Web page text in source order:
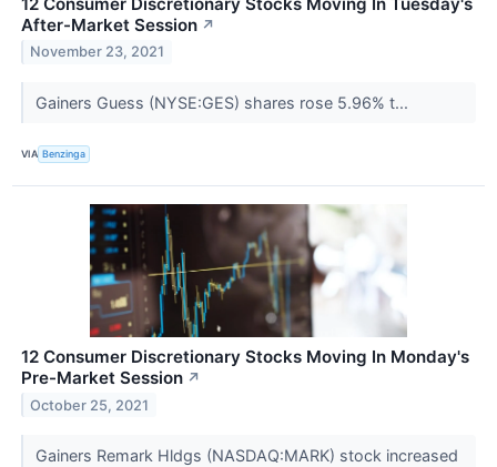
After-Market Session ↗
November 23, 2021
Gainers Guess (NYSE:GES) shares rose 5.96% t...
VIA Benzinga
12 Consumer Discretionary Stocks Moving In Monday's
Pre-Market Session ↗
October 25, 2021
Gainers Remark Hldgs (NASDAQ:MARK) stock increased